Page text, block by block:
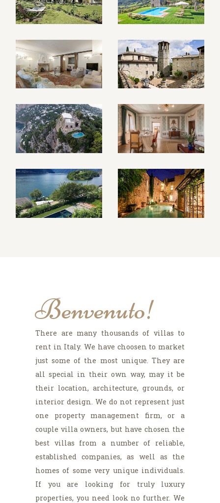
Benvenuto!
There are many thousands of villas to
rent in Italy. We have choosen to market
just some of the most unique. They are
all special in their own way, may it be
their location, architecture, grounds, or
interior design. We do not represent just
one property management firm, or a
couple villa owners, but have chosen the
best villas from a number of reliable,
established companies, as well as the
homes of some very unique individuals.
If you are looking for truly luxury
properties, you need look no further. We